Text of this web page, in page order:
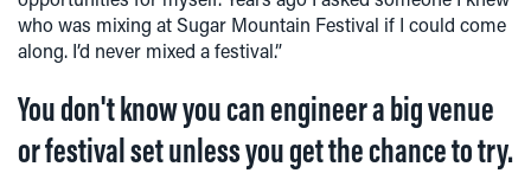
who was mixing at Sugar Mountain Festival if I could come
along. I’d never mixed a festival.”
You don't know you can engineer a big venue
or festival set unless you get the chance to try.